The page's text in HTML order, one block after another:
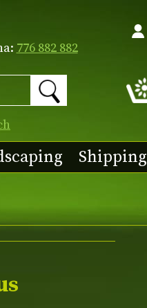
776 882 882
Shipping